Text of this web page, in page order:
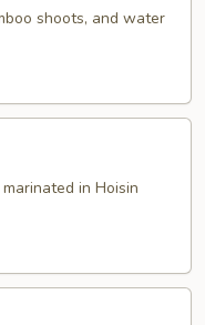
shoots, and water
in Hoisin